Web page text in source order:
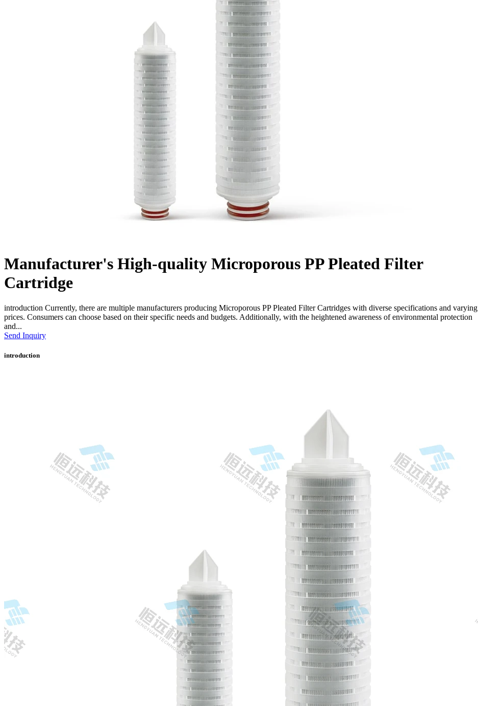
Manufacturer's High-quality Microporous PP Pleated Filter
Cartridge
introduction Currently, there are multiple manufacturers producing Microporous PP Pleated Filter Cartridges with diverse specifications and varying
prices. Consumers can choose based on their specific needs and budgets. Additionally, with the heightened awareness of environmental protection
and...
Send Inquiry
introduction